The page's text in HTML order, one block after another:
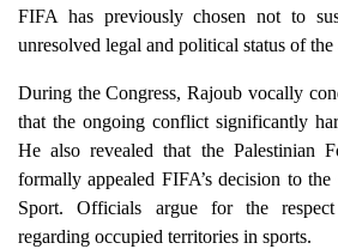
FIFA has previously chosen not to
unresolved legal and political status of the
During the Congress, Rajoub vocally
that the ongoing conflict significantly
He also revealed that the Palestinian
formally appealed FIFA’s decision to
Sport. Officials argue for the
regarding occupied territories in sports.